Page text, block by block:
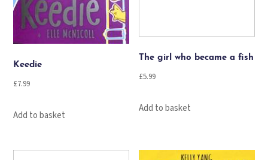
Keedie
£7.99
Add to basket
The girl who became a fish
£5.99
Add to basket